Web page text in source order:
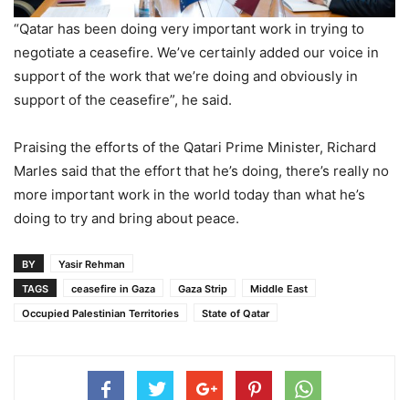
“Qatar has been doing very important work in trying to
negotiate a ceasefire. We’ve certainly added our voice in
support of the work that we’re doing and obviously in
support of the ceasefire”, he said.
Praising the efforts of the Qatari Prime Minister, Richard
Marles said that the effort that he’s doing, there’s really no
more important work in the world today than what he’s
doing to try and bring about peace.
BY
Yasir Rehman
TAGS
ceasefire in Gaza Gaza Strip
Middle East
Occupied Palestinian Territories
State of Qatar